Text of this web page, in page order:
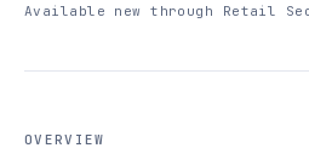
Available new through Retail
OVERVIEW